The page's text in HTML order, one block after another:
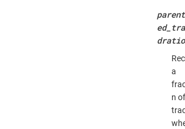
dratio
a
n of